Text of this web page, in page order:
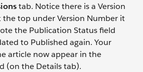
tab. Notice there is a Version
the top under Version Number it
the Publication Status field
to Published again. Your
article now appear in the
(on the Details tab).